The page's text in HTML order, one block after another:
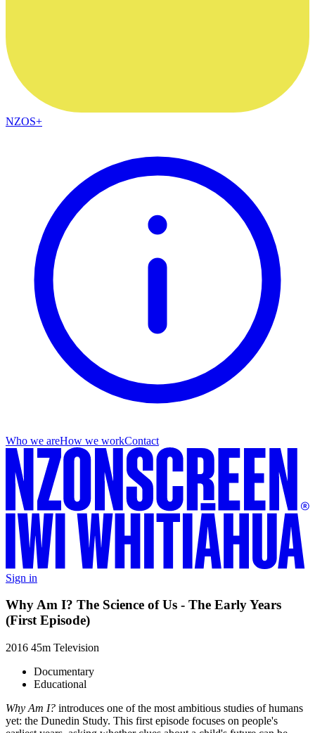
NZOS+
Who we areHow we workContact
Sign in
Why Am I? The Science of Us - The Early Years
(First Episode)
2016 45m Television
Documentary
Educational
Why Am I? introduces one of the most ambitious studies of humans
yet: the Dunedin Study. This first episode focuses on people's